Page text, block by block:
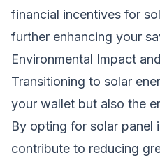
financial incentives for
further enhancing your
Environmental Impact
Transitioning to solar
your wallet but also the
By opting for solar panel
contribute to reducing